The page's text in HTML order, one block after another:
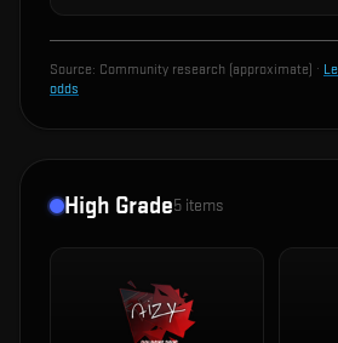
Source: Community research (approximate) ·
odds
High Grade5 items